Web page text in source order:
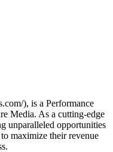
), is a Performance
Media. As a cutting-edge
unparalleled opportunities
maximize their revenue